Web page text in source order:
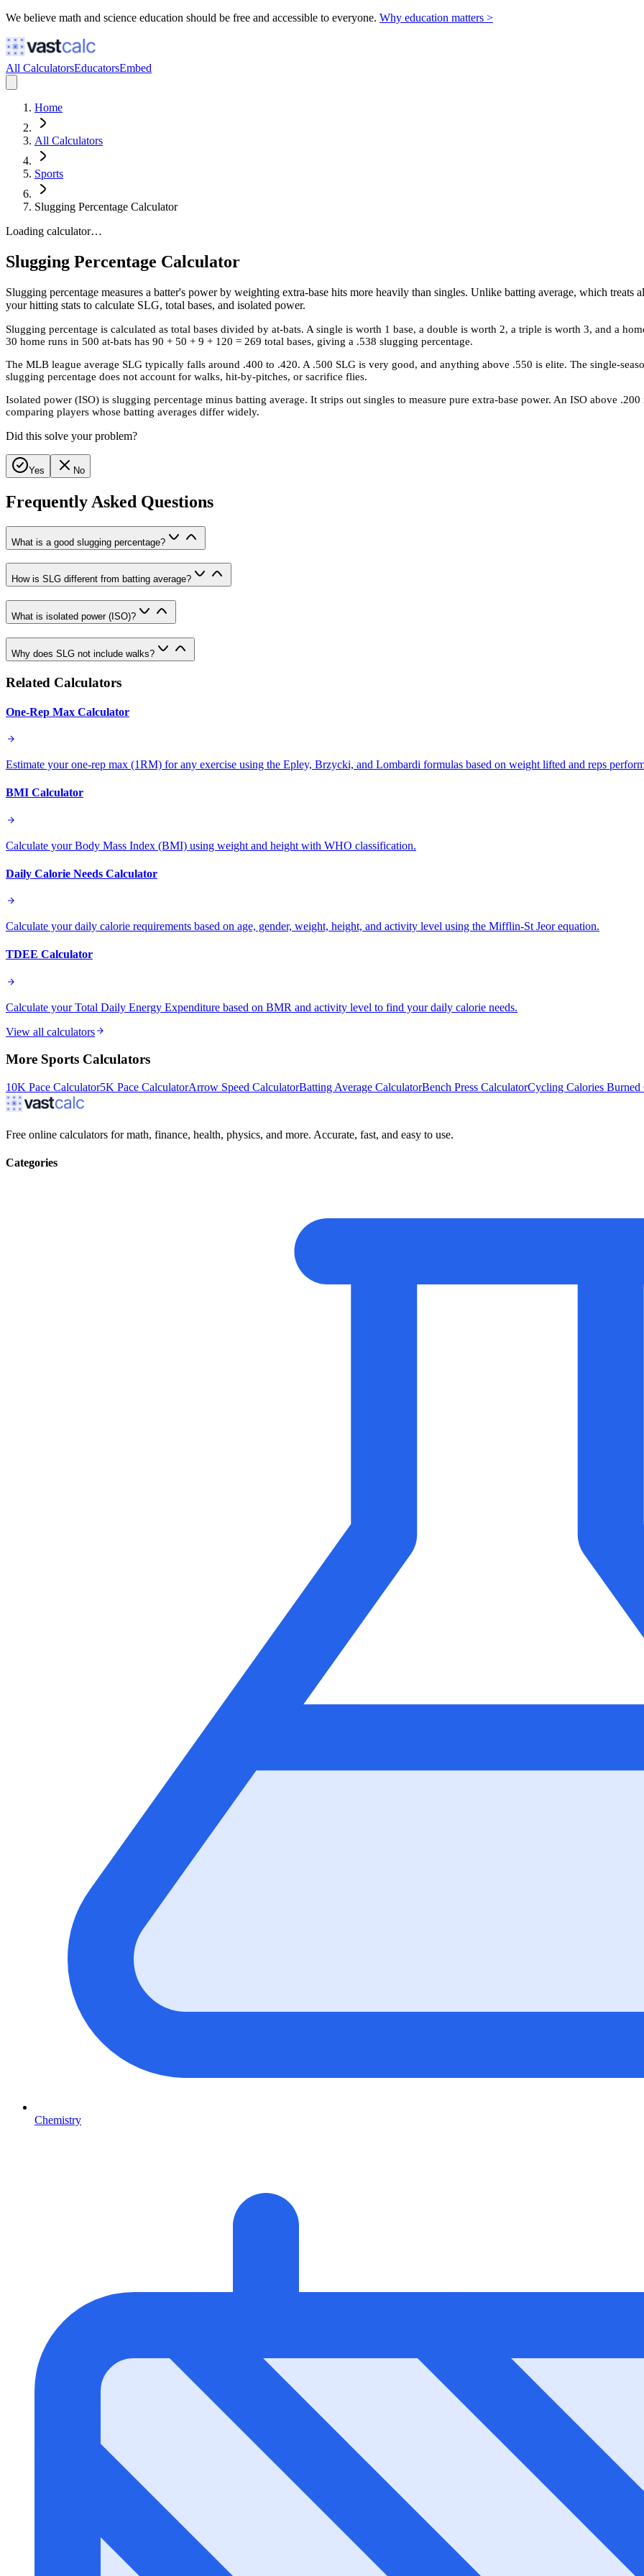
We believe math and science education should be free and accessible to everyone. Why education matters >
All CalculatorsEducatorsEmbed
Home
All Calculators
Sports
Slugging Percentage Calculator
Loading calculator…
Slugging Percentage Calculator
Slugging percentage measures a batter's power by weighting extra-base hits more heavily than singles. Unlike batting average, which treats
your hitting stats to calculate SLG, total bases, and isolated power.
Slugging percentage is calculated as total bases divided by at-bats. A single is worth 1 base, a double is worth 2, a triple is worth 3, and a
30 home runs in 500 at-bats has 90 + 50 + 9 + 120 = 269 total bases, giving a .538 slugging percentage.
The MLB league average SLG typically falls around .400 to .420. A .500 SLG is very good, and anything above .550 is elite. The single-
slugging percentage does not account for walks, hit-by-pitches, or sacrifice flies.
Isolated power (ISO) is slugging percentage minus batting average. It strips out singles to measure pure extra-base power. An ISO above
comparing players whose batting averages differ widely.
Did this solve your problem?
Yes No
Frequently Asked Questions
What is a good slugging percentage?
How is SLG different from batting average?
What is isolated power (ISO)?
Why does SLG not include walks?
Related Calculators
One-Rep Max Calculator
Estimate your one-rep max (1RM) for any exercise using the Epley, Brzycki, and Lombardi formulas based on weight lifted and reps
BMI Calculator
Calculate your Body Mass Index (BMI) using weight and height with WHO classification.
Daily Calorie Needs Calculator
Calculate your daily calorie requirements based on age, gender, weight, height, and activity level using the Mifflin-St Jeor equation.
TDEE Calculator
Calculate your Total Daily Energy Expenditure based on BMR and activity level to find your daily calorie needs.
View all calculators
More Sports Calculators
10K Pace Calculator5K Pace CalculatorArrow Speed CalculatorBatting Average CalculatorBench Press CalculatorCycling Calories Burned
Free online calculators for math, finance, health, physics, and more. Accurate, fast, and easy to use.
Categories
Chemistry